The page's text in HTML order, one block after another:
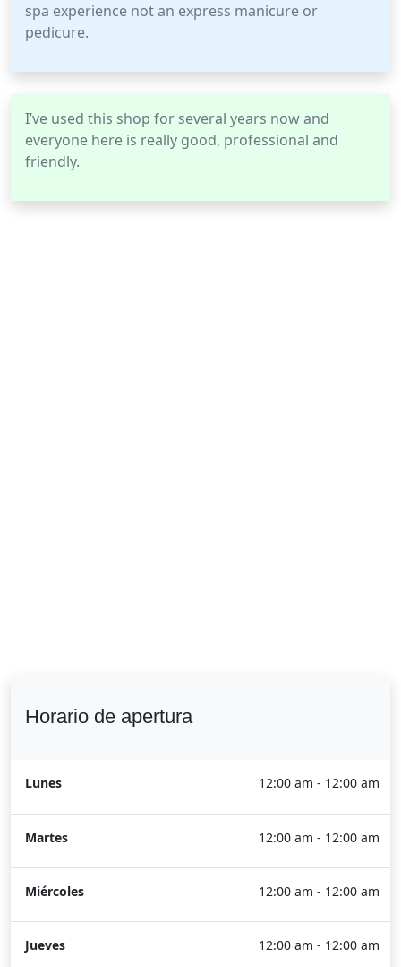
spa experience not an express manicure or
pedicure.
I’ve used this shop for several years now and
everyone here is really good, professional and
friendly.
Horario de apertura
Lunes 12:00 am - 12:00 am
Martes 12:00 am - 12:00 am
Miércoles 12:00 am - 12:00 am
Jueves 12:00 am - 12:00 am